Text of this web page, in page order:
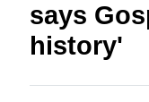
says
history'